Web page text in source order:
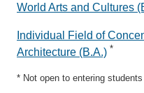
World Arts and Cultures
Individual Field of
Architecture (B.A.) *
* Not open to entering students